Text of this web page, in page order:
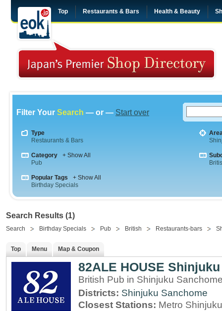
Top Restaurants & Bars Health & Beauty
Filter Your Search — or — Start over
Type
Restaurants & Bars
Category
+ Show All
Pub
Popular Tags
+ Show All
Birthday Specials
Search Results (1)
Search Birthday Specials Pub British Restaurants-bars
Top Menu Map & Coupon
82ALE HOUSE
British Pub in Shinjuku
Districts: Shinjuku Sanchome
Closest Stations: Metro